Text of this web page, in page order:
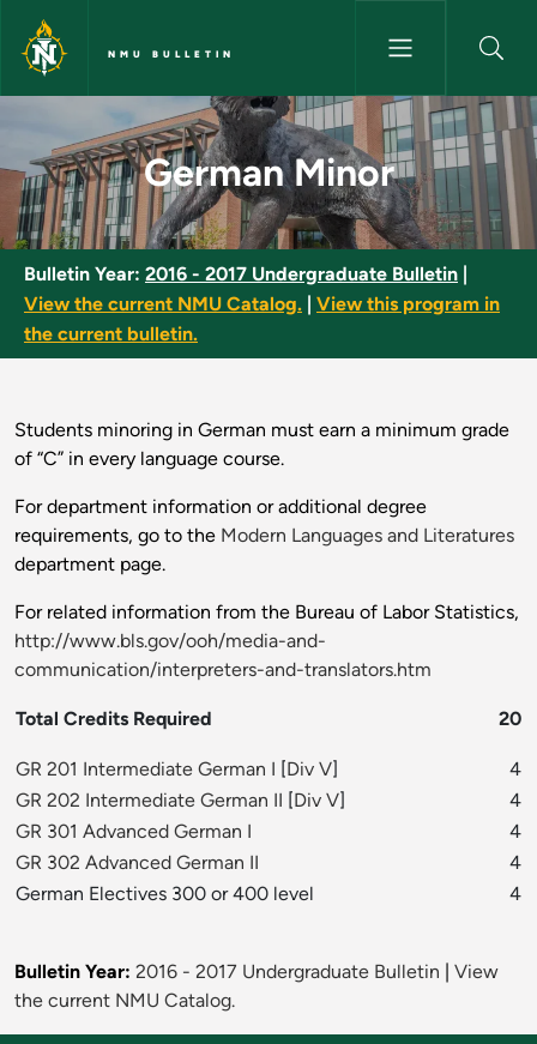
Skip to main content
NMU BULLETIN
German Minor - NMU Bulletin
German Minor
Bulletin Year: 2016 - 2017 Undergraduate Bulletin
View the current NMU Catalog.
View this program in
the current bulletin.
Students minoring in German must earn a minimum grade
of “C” in every language course.
For department information or additional degree
requirements, go to the Modern Languages and Literatures
department page.
For related information from the Bureau of Labor Statistics,
http://www.bls.gov/ooh/media-and-
communication/interpreters-and-translators.htm
Total Credits Required 20
GR 201 Intermediate German I [Div V]
4
GR 202 Intermediate German II [Div V]
4
GR 301 Advanced German I
4
GR 302 Advanced German II
4
German Electives 300 or 400 level
4
Bulletin Year: 2016 - 2017 Undergraduate Bulletin
View
the current NMU Catalog.